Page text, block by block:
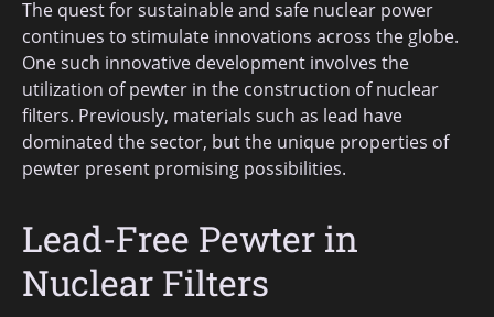
The quest for sustainable and safe nuclear power
continues to stimulate innovations across the globe.
One such innovative development involves the
utilization of pewter in the construction of nuclear
filters. Previously, materials such as lead have
dominated the sector, but the unique properties of
pewter present promising possibilities.
Lead-Free Pewter in
Nuclear Filters